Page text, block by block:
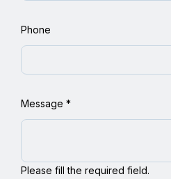
Phone
Message *
Please fill the required field.